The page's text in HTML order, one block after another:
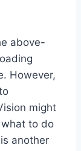
above-
However,
might
to do
another